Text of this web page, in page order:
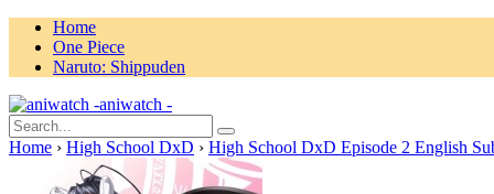
Home
One Piece
Naruto: Shippuden
aniwatch -
Home › High School DxD › High School DxD Episode 2 English